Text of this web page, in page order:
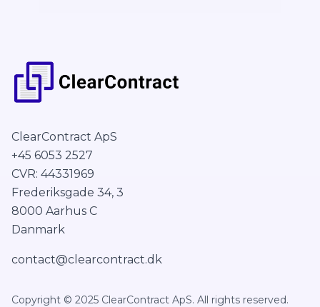
ClearContract ApS
+45 6053 2527
CVR: 44331969
Frederiksgade 34, 3
8000 Aarhus C
Danmark
contact@clearcontract.dk
Copyright © 2025 ClearContract ApS. All rights reserved.